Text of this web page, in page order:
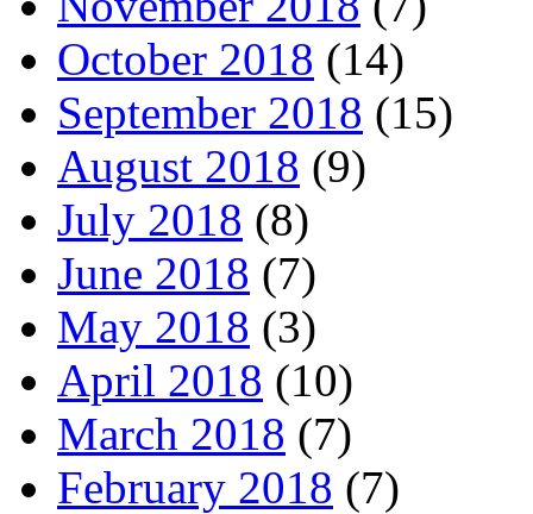
October 2018 (14)
September 2018 (15)
August 2018 (9)
July 2018 (8)
June 2018 (7)
May 2018 (3)
April 2018 (10)
March 2018 (7)
February 2018 (7)